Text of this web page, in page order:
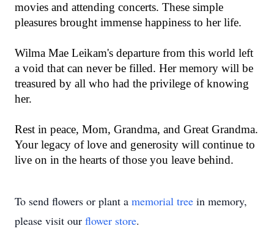
movies and attending concerts. These simple
pleasures brought immense happiness to her life.
Wilma Mae Leikam's departure from this world left
a void that can never be filled. Her memory will be
treasured by all who had the privilege of knowing
her.
Rest in peace, Mom, Grandma, and Great Grandma.
Your legacy of love and generosity will continue to
live on in the hearts of those you leave behind.
To send flowers or plant a memorial tree in memory,
please visit our flower store.